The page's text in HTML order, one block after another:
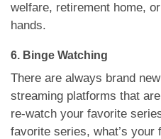
welfare, retirement home,
hands.
6. Binge Watching
There are always brand
streaming platforms that
re-watch your favorite
favorite series, what’s